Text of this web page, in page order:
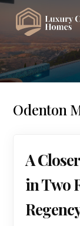
Odenton
A
in Two